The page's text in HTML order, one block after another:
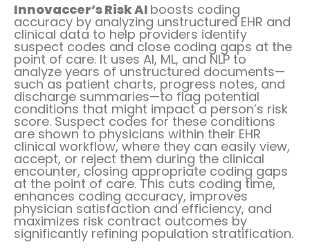
Innovaccer’s Risk AI boosts coding
accuracy by analyzing unstructured EHR and
clinical data to help providers identify
suspect codes and close coding gaps at the
point of care. It uses AI, ML, and NLP to
analyze years of unstructured documents—
such as patient charts, progress notes, and
discharge summaries—to flag potential
conditions that might impact a person’s risk
score. Suspect codes for these conditions
are shown to physicians within their EHR
clinical workflow, where they can easily view,
accept, or reject them during the clinical
encounter, closing appropriate coding gaps
at the point of care. This cuts coding time,
enhances coding accuracy, improves
physician satisfaction and efficiency, and
maximizes risk contract outcomes by
significantly refining population stratification.